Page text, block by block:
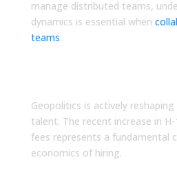
manage distributed teams,
dynamics is essential when
teams.
Geopolitics is actively
talent. The recent increase in
fees represents a fundamental
economics of hiring.